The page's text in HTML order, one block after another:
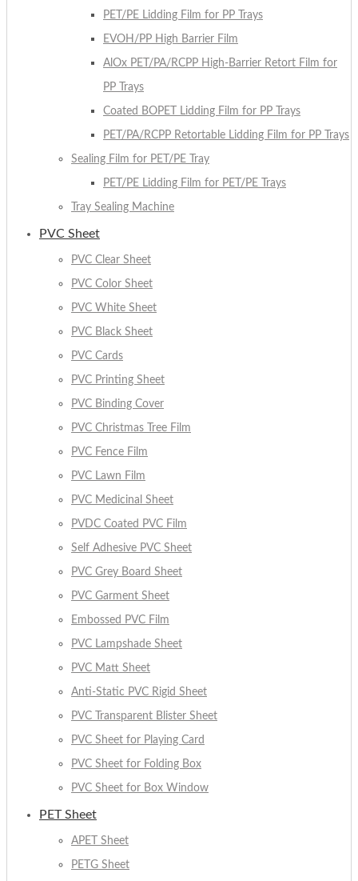
PET/PE Lidding Film for PP Trays
EVOH/PP High Barrier Film
AlOx PET/PA/RCPP High-Barrier Retort Film for
PP Trays
Coated BOPET Lidding Film for PP Trays
PET/PA/RCPP Retortable Lidding Film for PP Trays
Sealing Film for PET/PE Tray
PET/PE Lidding Film for PET/PE Trays
Tray Sealing Machine
PVC Sheet
PVC Clear Sheet
PVC Color Sheet
PVC White Sheet
PVC Black Sheet
PVC Cards
PVC Printing Sheet
PVC Binding Cover
PVC Christmas Tree Film
PVC Fence Film
PVC Lawn Film
PVC Medicinal Sheet
PVDC Coated PVC Film
Self Adhesive PVC Sheet
PVC Grey Board Sheet
PVC Garment Sheet
Embossed PVC Film
PVC Lampshade Sheet
PVC Matt Sheet
Anti-Static PVC Rigid Sheet
PVC Transparent Blister Sheet
PVC Sheet for Playing Card
PVC Sheet for Folding Box
PVC Sheet for Box Window
PET Sheet
APET Sheet
PETG Sheet